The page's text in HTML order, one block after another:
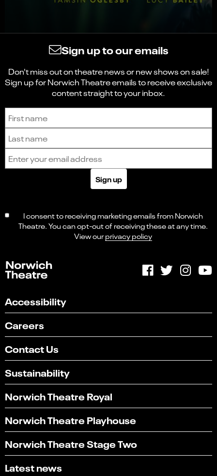
Sign up to our emails
Don't miss out on theatre news or new shows on sale!
Sign up for Norwich Theatre emails to receive exclusive
content straight to your inbox.
Sign up to receive the latest news and updates.
Sign up
I consent to receiving marketing emails from Norwich
Theatre. You can opt-out of receiving these at any time.
View ourprivacy policy
Accessibility
Careers
Contact Us
Sustainability
Norwich Theatre Royal
Norwich Theatre Playhouse
Norwich Theatre Stage Two
Latest news